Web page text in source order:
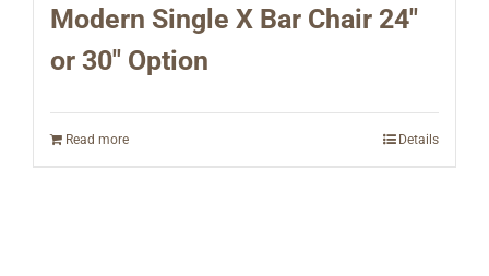
Modern Single X Bar Chair 24″
or 30″ Option
Read more Details